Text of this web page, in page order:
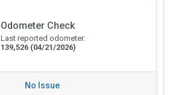
Odometer Check
Last reported odometer:
139,526 (04/21/2026)
No Issue